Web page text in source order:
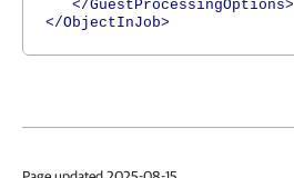
</GuestProcessingOptions>
</ObjectInJob>